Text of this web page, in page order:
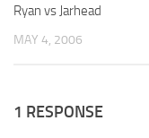
Ryan vs Jarhead
MAY 4, 2006
1 RESPONSE